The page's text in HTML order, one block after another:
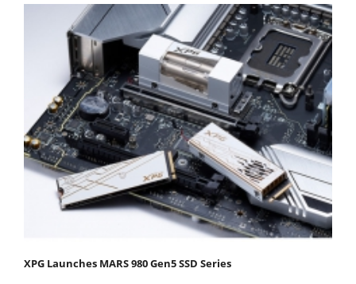
XPG Launches MARS 980 Gen5 SSD Series